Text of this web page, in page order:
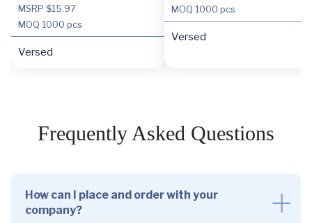
MSRP $15.97
MOQ 1000 pcs
Versed
MOQ 1000 pcs
Versed
Frequently Asked Questions
How can I place and order with your
company?